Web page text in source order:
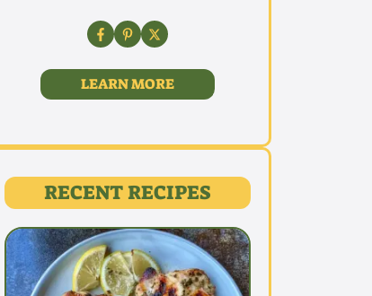
LEARN MORE
RECENT RECIPES